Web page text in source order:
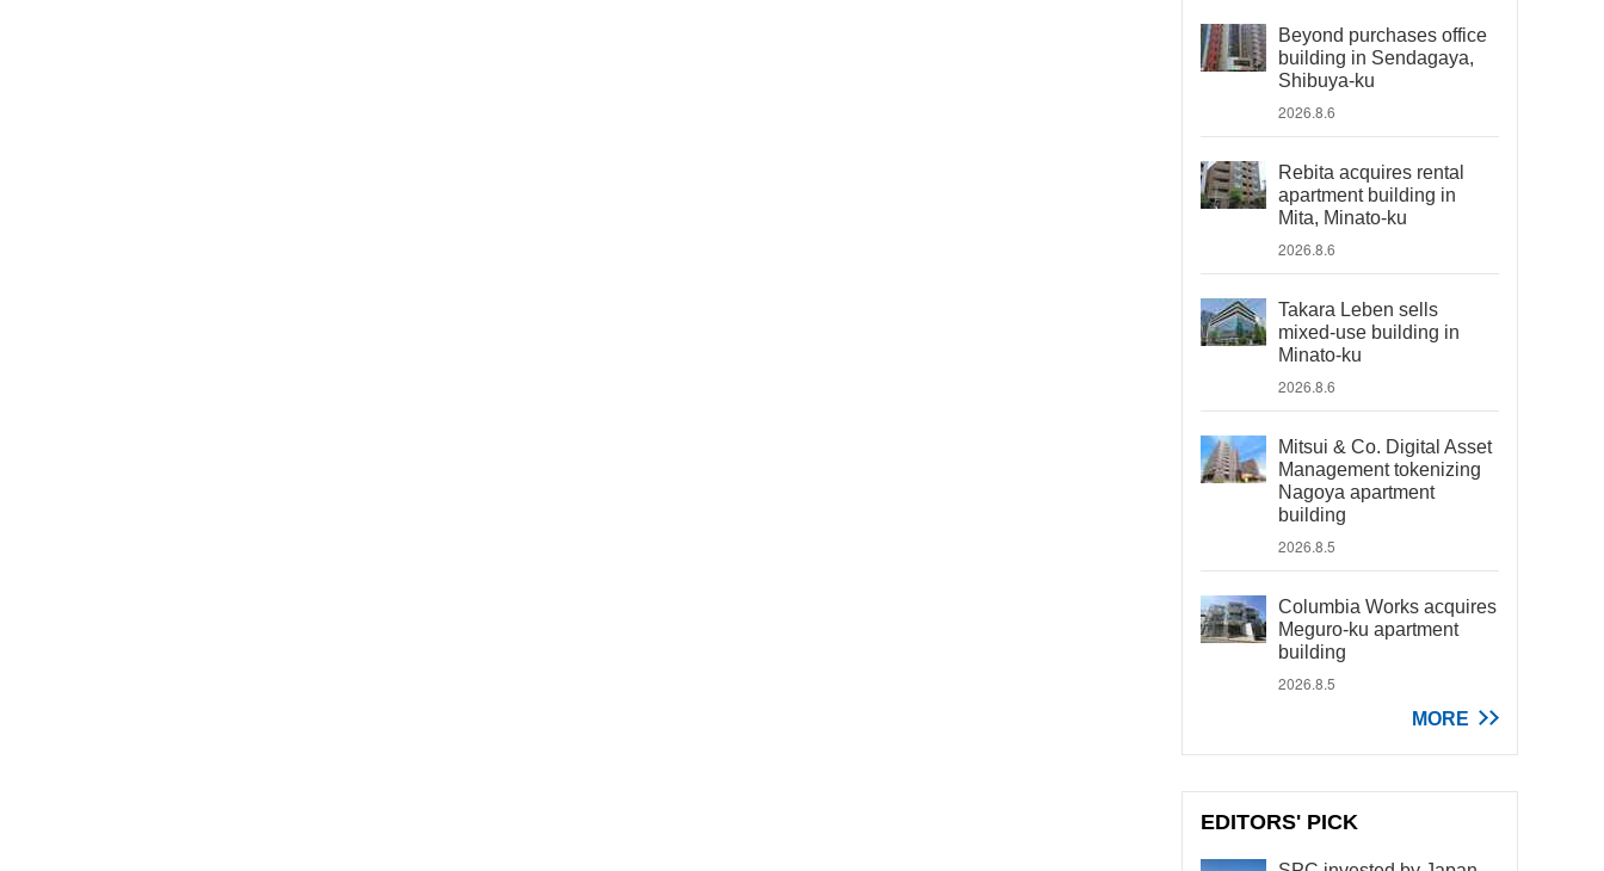
Beyond purchases office
building in Sendagaya,
Shibuya-ku
2026.8.6
Rebita acquires rental
apartment building in
Mita, Minato-ku
2026.8.6
Takara Leben sells
mixed-use building in
Minato-ku
2026.8.6
Mitsui & Co. Digital Asset
Management tokenizing
Nagoya apartment
building
2026.8.5
Columbia Works acquires
Meguro-ku apartment
building
2026.8.5
MORE
EDITORS' PICK